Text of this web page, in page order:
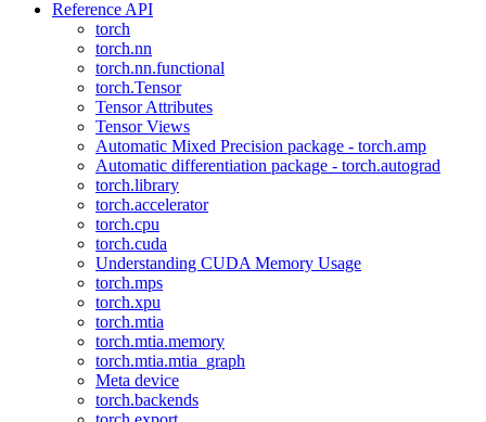
Reference API
torch
torch.nn
torch.nn.functional
torch.Tensor
Tensor Attributes
Tensor Views
Automatic Mixed Precision package - torch.amp
Automatic differentiation package - torch.autograd
torch.library
torch.accelerator
torch.cpu
torch.cuda
Understanding CUDA Memory Usage
torch.mps
torch.xpu
torch.mtia
torch.mtia.memory
torch.mtia.mtia_graph
Meta device
torch.backends